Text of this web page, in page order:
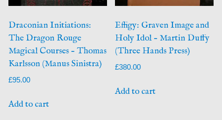
Draconian Initiations:
The Dragon Rouge
Magical Courses – Thomas
Karlsson (Manus Sinistra)
£95.00
Add to cart
Effigy: Graven Image and
Holy Idol – Martin Duffy
(Three Hands Press)
£380.00
Add to cart